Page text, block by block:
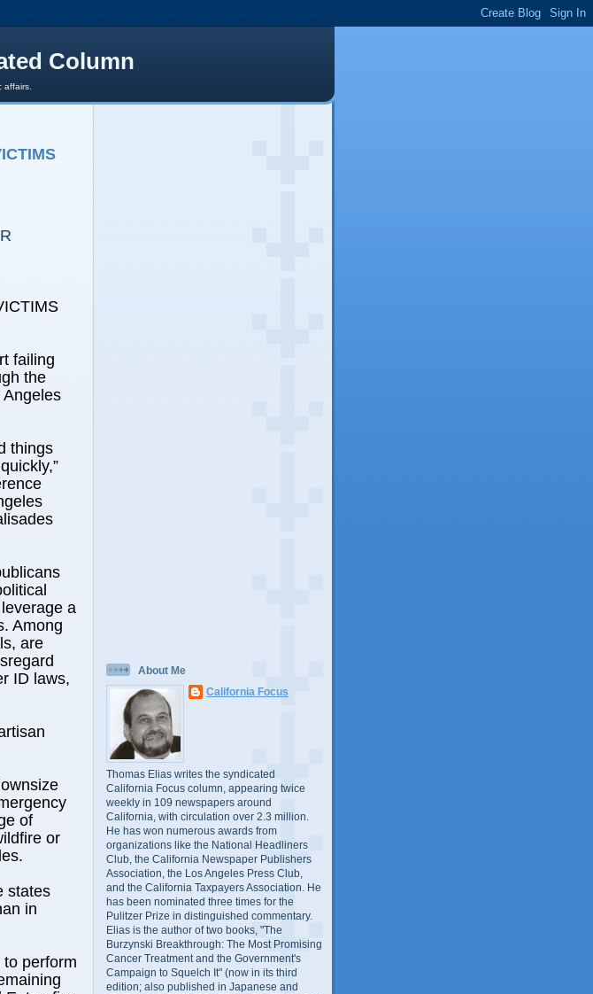
Column
affairs.
failing
the
things
a
Among
are
ID laws,
of
or
states
in
to perform
About Me
California Focus
Thomas Elias writes the syndicated
California Focus column, appearing twice
weekly in 109 newspapers around
California, with circulation over 2.3 million.
He has won numerous awards from
organizations like the National Headliners
Club, the California Newspaper Publishers
Association, the Los Angeles Press Club,
and the California Taxpayers Association. He
has been nominated three times for the
Pulitzer Prize in distinguished commentary.
Elias is the author of two books, "The
Burzynski Breakthrough: The Most Promising
Cancer Treatment and the Government's
Campaign to Squelch It" (now in its third
edition; also published in Japanese and